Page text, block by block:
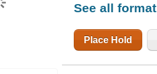
See all
Place Hold